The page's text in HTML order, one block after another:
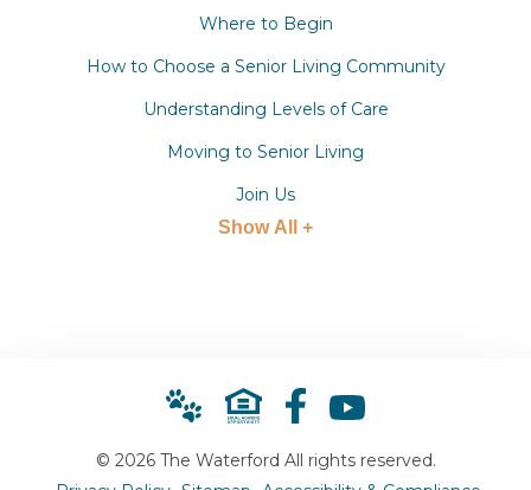
Where to Begin
How to Choose a Senior Living Community
Understanding Levels of Care
Moving to Senior Living
Join Us
Show All +
© 2026 The Waterford All rights reserved.